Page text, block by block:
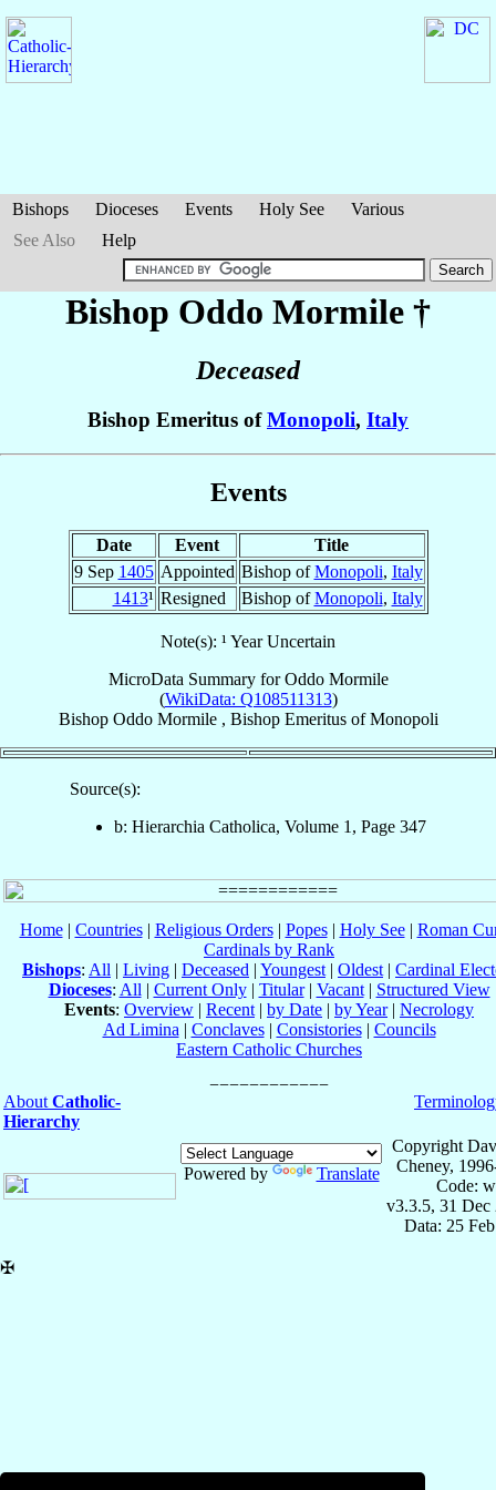
Bishops Dioceses Events Holy See
Various
See Also
Help
Bishop Oddo Mormile †
Deceased
Bishop Emeritus ofMonopoli, Italy
Events
Date Event
Title
9 Sep 1405 Appointed Bishop ofMonopoli, Italy
1413¹ Resigned Bishop ofMonopoli, Italy
Note(s): ¹ Year Uncertain
MicroData Summary forOddo Mormile
(WikiData: Q108511313)
Bishop Oddo Mormile, Bishop EmeritusofMonopoli
Source(s):
b: Hierarchia Catholica, Volume 1, Page 347
Home| Countries| Religious Orders| Popes| Holy See| Roman
Cardinals by Rank
Bishops: All | Living | Deceased | Youngest | Oldest | Cardinal
Dioceses: All | Current Only| Titular| Vacant| Structured View
Events: Overview | Recent | by Date | by Year| Necrology
Ad Limina | Conclaves| Consistories| Councils
Eastern Catholic Churches
About Catholic-
Hierarchy
Powered by Translate
Copyright
Cheney,
Code:
v3.3.5, 31 Dec
Data: 25
✠